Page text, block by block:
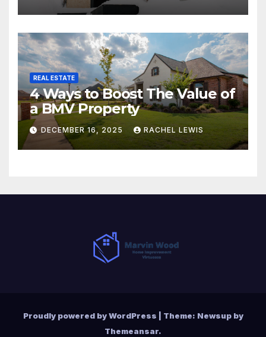
REAL ESTATE
4 Ways to Boost The Value of
a BMV Property
DECEMBER 16, 2025 RACHEL LEWIS
Proudly powered by WordPress Theme: Newsupby
Themeansar.